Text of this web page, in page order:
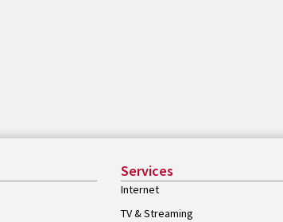
Services
Internet
TV & Streaming